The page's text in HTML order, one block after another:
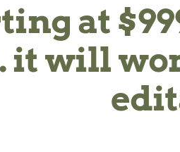
at
it will